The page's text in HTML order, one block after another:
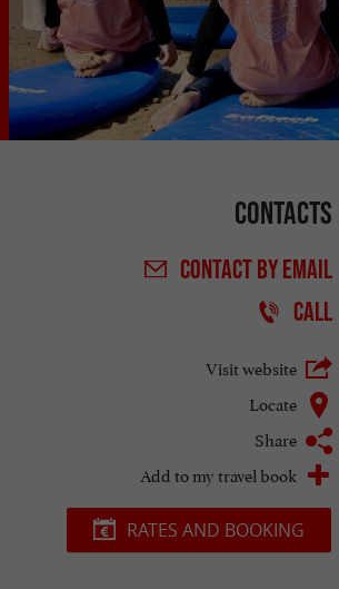
Contacts
CONTACTBY EMAIL
CALL
Visit website
Locate
Share
Add to my travel book
RATES AND BOOKING